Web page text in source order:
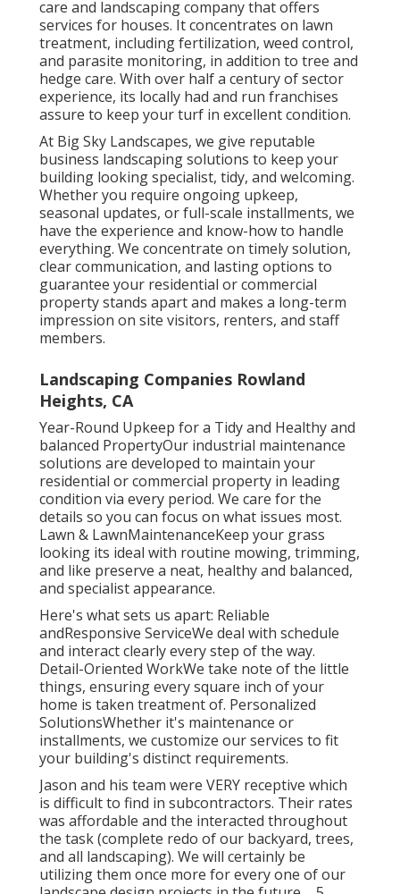
care and landscaping company that offers
services for houses. It concentrates on lawn
treatment, including fertilization, weed control,
and parasite monitoring, in addition to tree and
hedge care. With over half a century of sector
experience, its locally had and run franchises
assure to keep your turf in excellent condition.
At Big Sky Landscapes, we give reputable
business landscaping solutions to keep your
building looking specialist, tidy, and welcoming.
Whether you require ongoing upkeep,
seasonal updates, or full-scale installments, we
have the experience and know-how to handle
everything. We concentrate on timely solution,
clear communication, and lasting options to
guarantee your residential or commercial
property stands apart and makes a long-term
impression on site visitors, renters, and staff
members.
Landscaping Companies Rowland
Heights, CA
Year-Round Upkeep for a Tidy and Healthy and
balanced PropertyOur industrial maintenance
solutions are developed to maintain your
residential or commercial property in leading
condition via every period. We care for the
details so you can focus on what issues most.
Lawn & LawnMaintenanceKeep your grass
looking its ideal with routine mowing, trimming,
and like preserve a neat, healthy and balanced,
and specialist appearance.
Here's what sets us apart: Reliable
andResponsive ServiceWe deal with schedule
and interact clearly every step of the way.
Detail-Oriented WorkWe take note of the little
things, ensuring every square inch of your
home is taken treatment of. Personalized
SolutionsWhether it's maintenance or
installments, we customize our services to fit
your building's distinct requirements.
Jason and his team were VERY receptive which
is difficult to find in subcontractors. Their rates
was affordable and the interacted throughout
the task (complete redo of our backyard, trees,
and all landscaping). We will certainly be
utilizing them once more for every one of our